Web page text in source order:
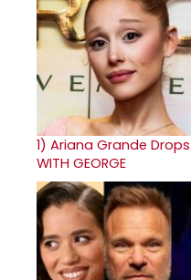
1) Ariana Grande Drops
WITH GEORGE